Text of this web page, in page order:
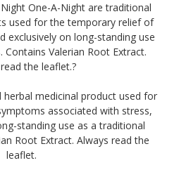
One-A-Night are traditional
used for the temporary relief of
exclusively on long-standing use
Valerian Root Extract.
the leaflet.?
medicinal product used for
associated with stress,
standing use as a traditional
Root Extract. Always read the
leaflet.